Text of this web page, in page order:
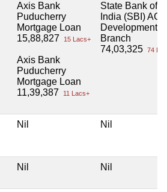
Axis Bank
Puducherry
Mortgage Loan
15,88,827
15 Lacs+
Axis Bank
Puducherry
Mortgage Loan
11,39,387
11 Lacs+
State Bank of
India (SBI)
Development
Branch
74,03,325 74
Nil Nil
Nil Nil